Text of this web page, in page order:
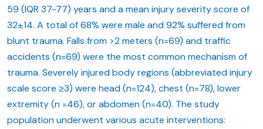
59 (IQR 37-77) years and a mean injury severity score of
32±14. A total of 68% were male and 92% suffered from
blunt trauma. Falls from >2 meters (n=69) and traffic
accidents (n=69) were the most common mechanism of
trauma. Severely injured body regions (abbreviated injury
scale score ≥3) were head (n=124), chest (n=78), lower
extremity (n =46), or abdomen (n=40). The study
population underwent various acute interventions: